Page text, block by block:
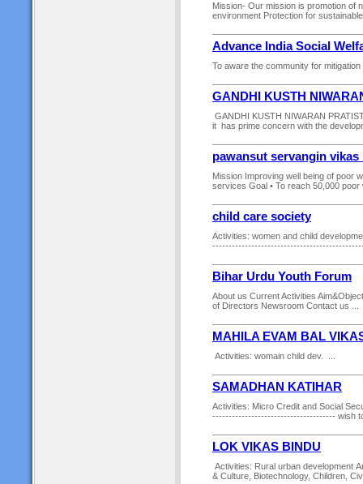
Mission- Our mission is promotion of
environment Protection for
Advance India Social
To aware the community for
GANDHI KUSTH
GANDHI KUSTH NIWARAN
it has prime concern with the
pawansut servangin vikas
Mission Improving well being of poor
services Goal • To reach 50,000
child care society
Activities: women and child
Bihar Urdu Youth Forum
About us Current Activities
of Directors Newsroom Contact us ...
MAHILA EVAM BAL
Activities: womain child dev. ...
SAMADHAN KATIHAR
Activities: Micro Credit and Social
-------------------------------------- wish
LOK VIKAS BINDU
Activities: Rural urban development
& Culture, Biotechnology, Children,